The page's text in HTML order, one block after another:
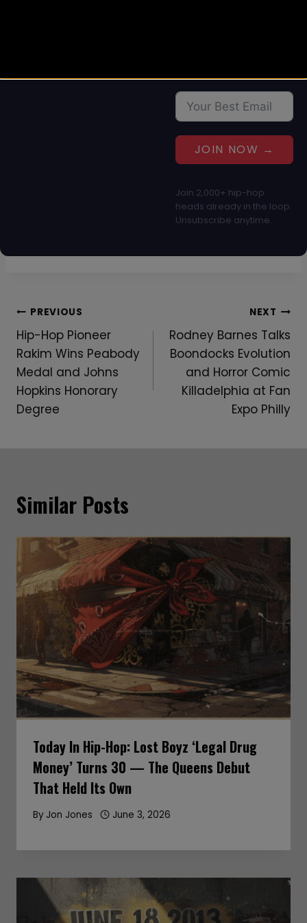
JOIN NOW →
Join 2,000+ hip-hop
heads already in the loop.
Unsubscribe anytime.
Post
Navigation
PREVIOUS
Hip-Hop Pioneer
Rakim Wins Peabody
Medal and Johns
Hopkins Honorary
Degree
NEXT
Rodney Barnes Talks
Boondocks Evolution
and Horror Comic
Killadelphia at Fan
Expo Philly
Similar Posts
Today In Hip-Hop: Lost Boyz ‘Legal Drug
Money’ Turns 30 — The Queens Debut
That Held Its Own
By Jon Jones June 3, 2026